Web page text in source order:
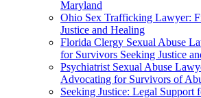
Maryland
Ohio Sex Trafficking Lawyer:
Justice and Healing
Florida Clergy Sexual Abuse
for Survivors Seeking Justice
Psychiatrist Sexual Abuse
Advocating for Survivors of
Seeking Justice: Legal Support